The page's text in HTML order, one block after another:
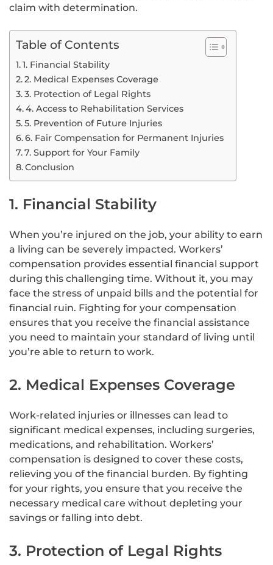
claim with determination.
Table of Contents
1. Financial Stability
2. Medical Expenses Coverage
3. Protection of Legal Rights
4. Access to Rehabilitation Services
5. Prevention of Future Injuries
6. Fair Compensation for Permanent Injuries
7. Support for Your Family
Conclusion
1. Financial Stability
When you’re injured on the job, your ability to earn
a living can be severely impacted. Workers’
compensation provides essential financial support
during this challenging time. Without it, you may
face the stress of unpaid bills and the potential for
financial ruin. Fighting for your compensation
ensures that you receive the financial assistance
you need to maintain your standard of living until
you’re able to return to work.
2. Medical Expenses Coverage
Work-related injuries or illnesses can lead to
significant medical expenses, including surgeries,
medications, and rehabilitation. Workers’
compensation is designed to cover these costs,
relieving you of the financial burden. By fighting
for your rights, you ensure that you receive the
necessary medical care without depleting your
savings or falling into debt.
3. Protection of Legal Rights